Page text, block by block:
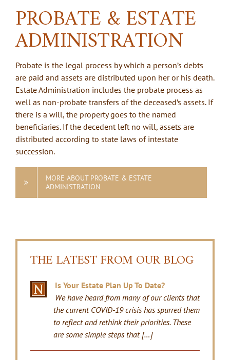
PROBATE & ESTATE
ADMINISTRATION
Probate is the legal process by which a person’s debts
are paid and assets are distributed upon her or his death.
Estate Administration includes the probate process as
well as non-probate transfers of the deceased’s assets. If
there is a will, the property goes to the named
beneficiaries. If the decedent left no will, assets are
distributed according to state laws of intestate
succession.
MORE ABOUT PROBATE & ESTATE
ADMINISTRATION
THE LATEST FROM OUR BLOG
Is Your Estate Plan Up To Date?
We have heard from many of our clients that
the current COVID-19 crisis has spurred them
to reflect and rethink their priorities. These
are some simple steps that […]